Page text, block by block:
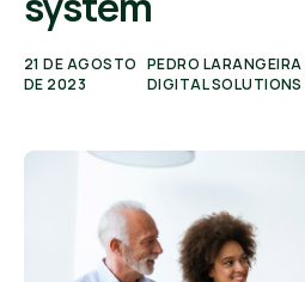
Contato
Loja Agropecuária
21 DE AGOSTO
DE 2023
PEDRO
DIGITAL SOLUTIONS